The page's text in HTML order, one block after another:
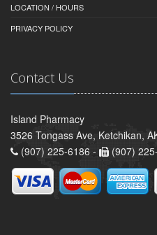
LOCATION / HOURS
PRIVACY POLICY
Contact Us
Island Pharmacy
3526 Tongass Ave, Ketchikan,
(907) 225-6186 -
(907)